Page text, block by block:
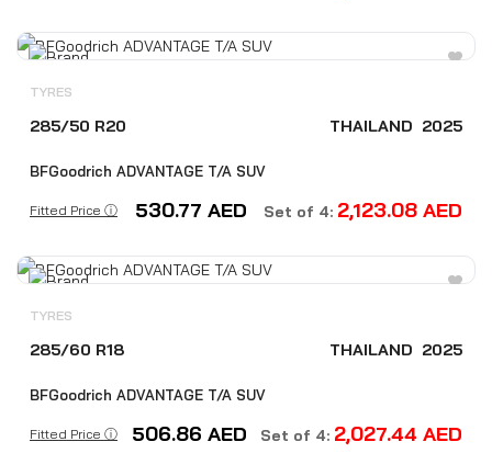
TYRES
285/50 R20 THAILAND 2025
BFGoodrich ADVANTAGE T/A SUV
Fitted Price ⓘ 530.77 AED Set of 4: 2,123.08 AED
TYRES
285/60 R18 THAILAND 2025
BFGoodrich ADVANTAGE T/A SUV
Fitted Price ⓘ 506.86 AED Set of 4: 2,027.44 AED